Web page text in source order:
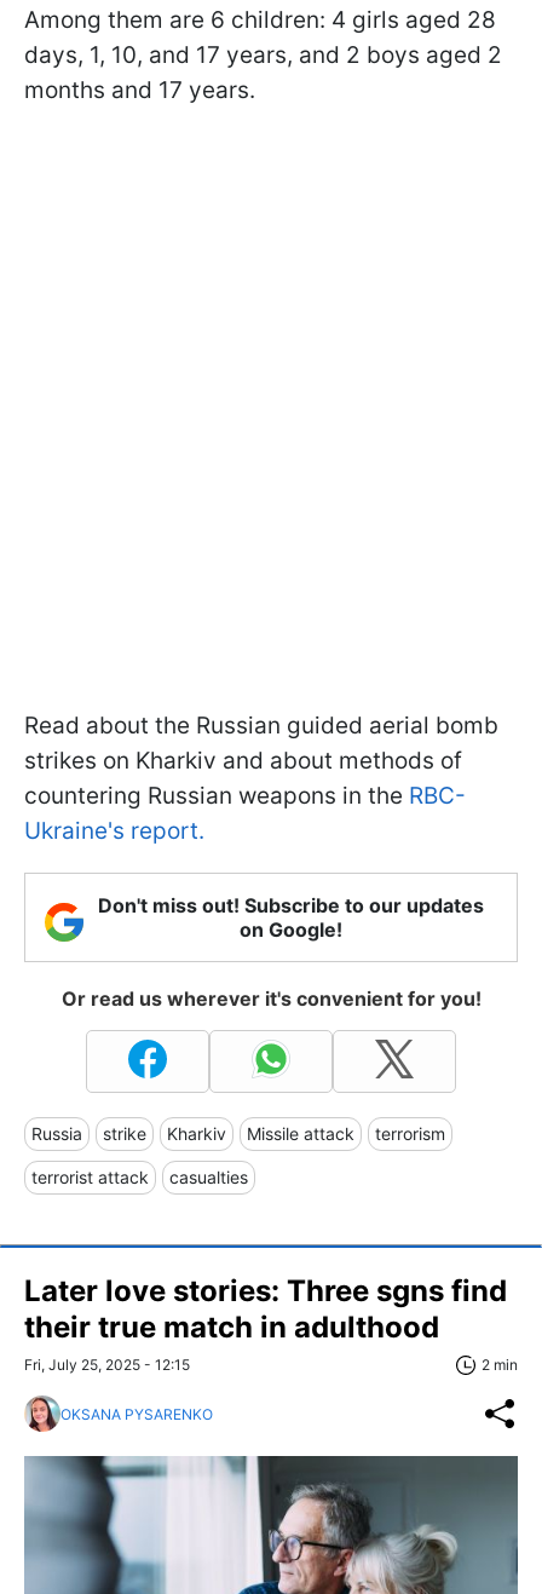
Among them are 6 children: 4 girls aged 28
days, 1, 10, and 17 years, and 2 boys aged 2
months and 17 years.
Read about the Russian guided aerial bomb
strikes on Kharkiv and about methods of
countering Russian weapons in the RBC-
Ukraine's report.
Don't miss out! Subscribe to our updates
on Google!
Or read us wherever it's convenient for you!
Russia strike Kharkiv Missile attack terrorism
terrorist attack casualties
Later love stories: Three sgns find
their true match in adulthood
Fri, July 25, 2025 - 12:15 2 min
OKSANA PYSARENKO